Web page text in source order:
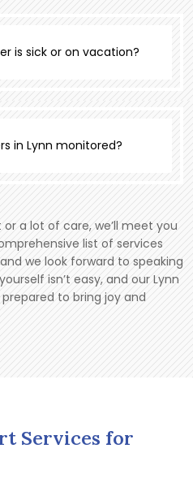
is sick or on vacation?
in Lynn monitored?
a lot of care, we’ll meet you
list of services
we look forward to speaking
isn’t easy, and our Lynn
to bring joy and
Services for